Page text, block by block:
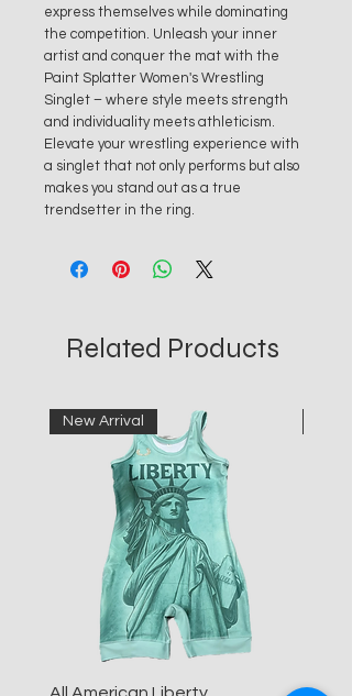
express themselves while dominating
the competition. Unleash your inner
artist and conquer the mat with the
Paint Splatter Women's Wrestling
Singlet – where style meets strength
and individuality meets athleticism.
Elevate your wrestling experience with
a singlet that not only performs but also
makes you stand out as a true
trendsetter in the ring.
Related Products
New Arrival